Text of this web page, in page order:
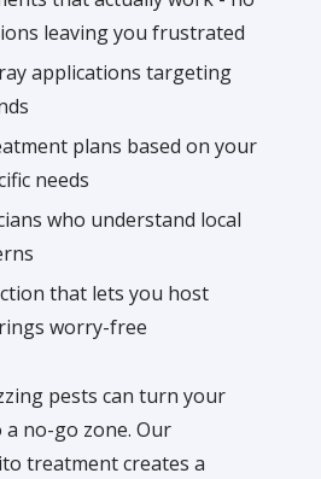
leaving you frustrated
applications targeting
plans based on your
needs
who understand local
that lets you host
worry-free
pests can turn your
no-go zone. Our
treatment creates a